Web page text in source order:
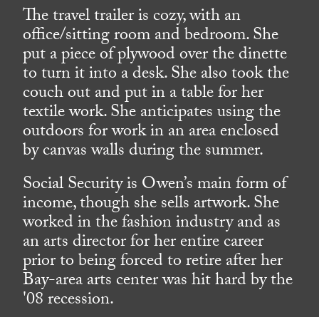
The travel trailer is cozy, with an
office/sitting room and bedroom. She
put a piece of plywood over the dinette
to turn it into a desk. She also took the
couch out and put in a table for her
textile work. She anticipates using the
outdoors for work in an area enclosed
by canvas walls during the summer.
Social Security is Owen’s main form of
income, though she sells artwork. She
worked in the fashion industry and as
an arts director for her entire career
prior to being forced to retire after her
Bay-area arts center was hit hard by the
'08 recession.